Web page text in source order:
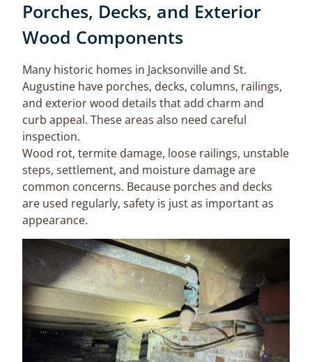
Porches, Decks, and Exterior
Wood Components
Many historic homes in Jacksonville and St.
Augustine have porches, decks, columns, railings,
and exterior wood details that add charm and
curb appeal. These areas also need careful
inspection.
Wood rot, termite damage, loose railings, unstable
steps, settlement, and moisture damage are
common concerns. Because porches and decks
are used regularly, safety is just as important as
appearance.